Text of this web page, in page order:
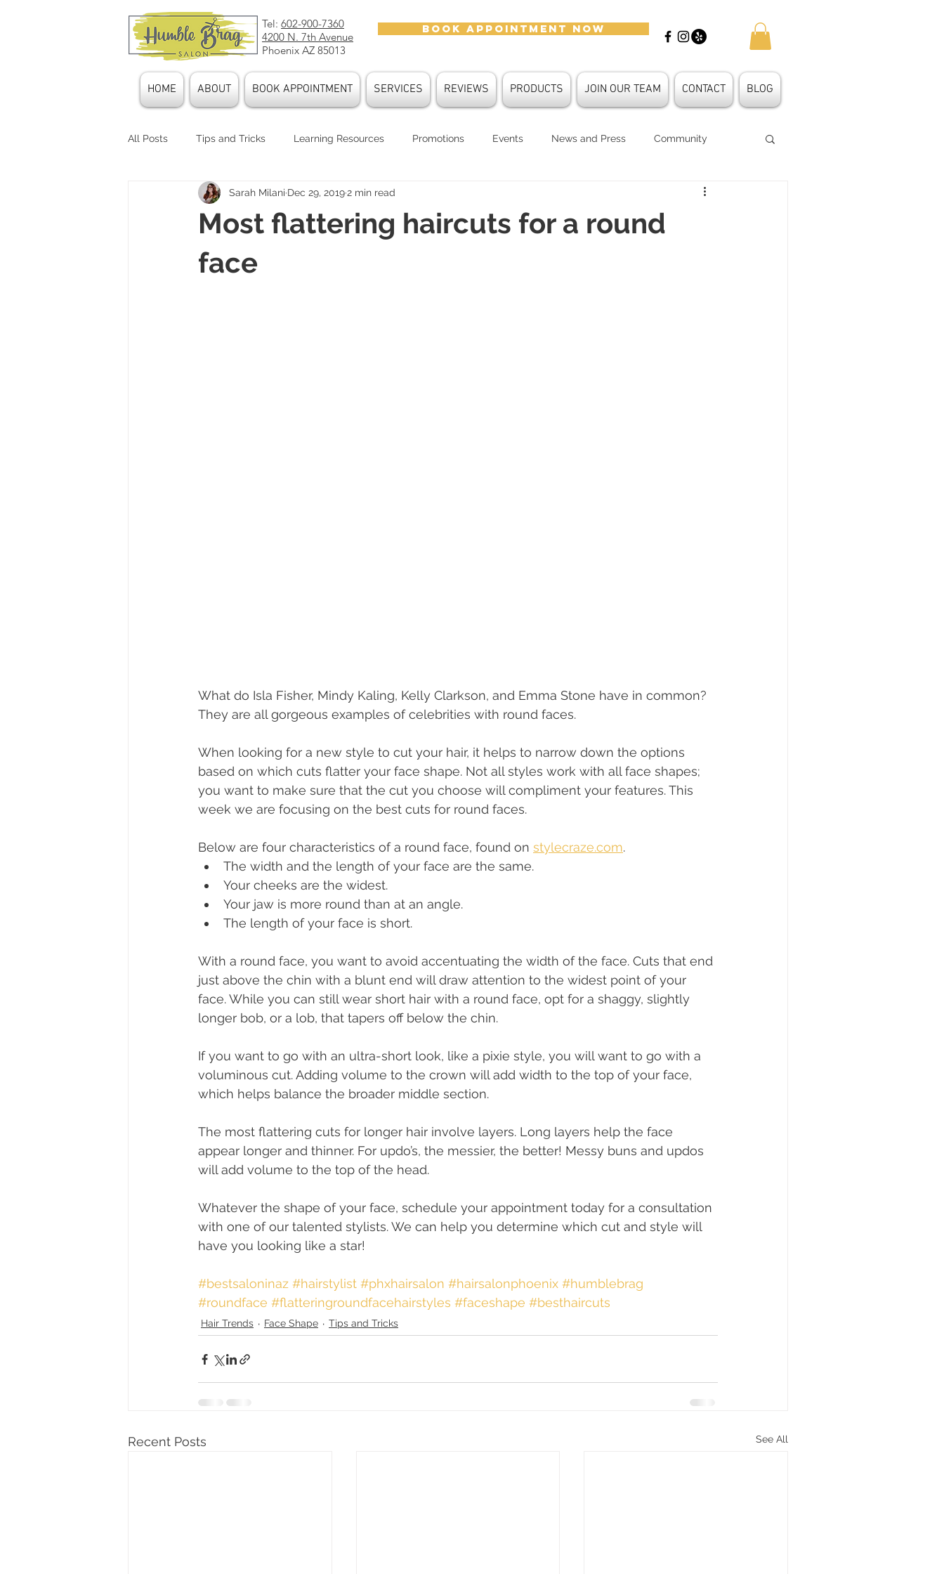
Tel: 602-900-7360
4200 N. 7th Avenue
Phoenix AZ 85013
BOOK APPOINTMENT NOW
HOME ABOUT BOOK APPOINTMENT SERVICES REVIEWS PRODUCTS JOIN OUR TEAM CONTACT BLOG
All Posts Tips and Tricks Learning Resources Promotions Events News and Press Community
Our Culture Products Hair Care
Hair Accessories
Most flattering haircuts for a round
face
Sarah Milani Dec 29, 20192 min read
What do Isla Fisher, Mindy Kaling, Kelly Clarkson, and Emma Stone have in common?
They are all gorgeous examples of celebrities with round faces.
When looking for a new style to cut your hair, it helps to narrow down the options
based on which cuts flatter your face shape. Not all styles work with all face shapes;
you want to make sure that the cut you choose will compliment your features. This
week we are focusing on the best cuts for round faces.
Below are four characteristics of a round face, found on stylecraze.com.
The width and the length of your face are the same.
Your cheeks are the widest.
Your jaw is more round than at an angle.
The length of your face is short.
With a round face, you want to avoid accentuating the width of the face. Cuts that end
just above the chin with a blunt end will draw attention to the widest point of your
face. While you can still wear short hair with a round face, opt for a shaggy, slightly
longer bob, or a lob, that tapers off below the chin.
If you want to go with an ultra-short look, like a pixie style, you will want to go with a
voluminous cut. Adding volume to the crown will add width to the top of your face,
which helps balance the broader middle section.
The most flattering cuts for longer hair involve layers. Long layers help the face
appear longer and thinner. For updo’s, the messier, the better! Messy buns and updos
will add volume to the top of the head.
Whatever the shape of your face, schedule your appointment today for a consultation
with one of our talented stylists. We can help you determine which cut and style will
have you looking like a star!
#bestsaloninaz #hairstylist #phxhairsalon #hairsalonphoenix #humblebrag
#roundface #flatteringroundfacehairstyles #faceshape #besthaircuts
Hair Trends Face Shape Tips and Tricks
Recent Posts See All